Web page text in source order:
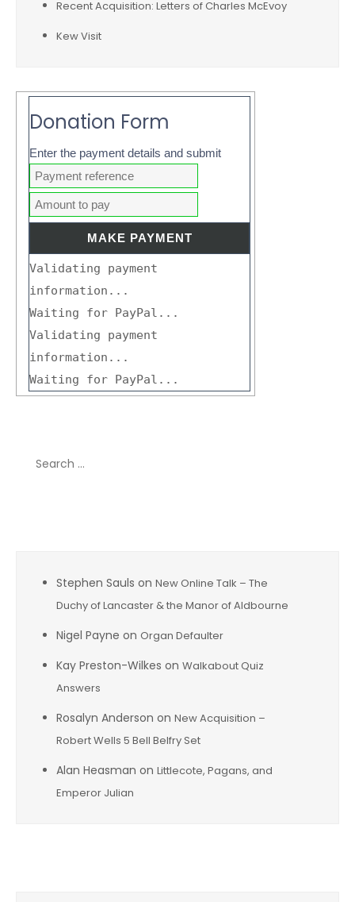
Recent Acquisition: Letters of Charles McEvoy
Kew Visit
Donation Form
Enter the payment details and submit
Validating payment
information...
Waiting for PayPal...
Validating payment
information...
Waiting for PayPal...
Stephen Sauls on New Online Talk – The
Duchy of Lancaster & the Manor of Aldbourne
Nigel Payne on Organ Defaulter
Kay Preston-Wilkes on Walkabout Quiz
Answers
Rosalyn Anderson on New Acquisition –
Robert Wells 5 Bell Belfry Set
Alan Heasman on Littlecote, Pagans, and
Emperor Julian